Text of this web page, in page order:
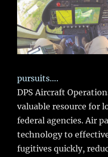
pursuits….
DPS Aircraft
valuable resource for
federal agencies. Air
technology to
fugitives quickly,